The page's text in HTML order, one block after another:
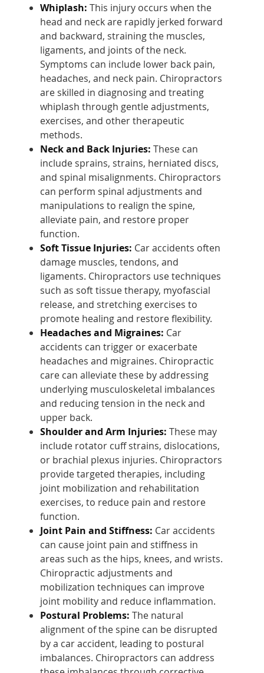
Whiplash: This injury occurs when the
head and neck are rapidly jerked forward
and backward, straining the muscles,
ligaments, and joints of the neck.
Symptoms can include lower back pain,
headaches, and neck pain. Chiropractors
are skilled in diagnosing and treating
whiplash through gentle adjustments,
exercises, and other therapeutic
methods.
Neck and Back Injuries: These can
include sprains, strains, herniated discs,
and spinal misalignments. Chiropractors
can perform spinal adjustments and
manipulations to realign the spine,
alleviate pain, and restore proper
function.
Soft Tissue Injuries: Car accidents often
damage muscles, tendons, and
ligaments. Chiropractors use techniques
such as soft tissue therapy, myofascial
release, and stretching exercises to
promote healing and restore flexibility.
Headaches and Migraines: Car
accidents can trigger or exacerbate
headaches and migraines. Chiropractic
care can alleviate these by addressing
underlying musculoskeletal imbalances
and reducing tension in the neck and
upper back.
Shoulder and Arm Injuries: These may
include rotator cuff strains, dislocations,
or brachial plexus injuries. Chiropractors
provide targeted therapies, including
joint mobilization and rehabilitation
exercises, to reduce pain and restore
function.
Joint Pain and Stiffness: Car accidents
can cause joint pain and stiffness in
areas such as the hips, knees, and wrists.
Chiropractic adjustments and
mobilization techniques can improve
joint mobility and reduce inflammation.
Postural Problems: The natural
alignment of the spine can be disrupted
by a car accident, leading to postural
imbalances. Chiropractors can address